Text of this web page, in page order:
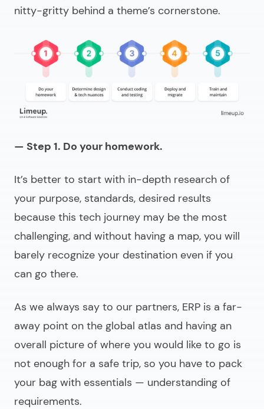
nitty-gritty behind a theme’s cornerstone.
— Step 1. Do your homework.
It’s better to start with in-depth research of
your purpose, standards, desired results
because this tech journey may be the most
challenging, and without having a map, you will
barely recognize your destination even if you
can go there.
As we always say to our partners, ERP is a far-
away point on the global atlas and having an
overall picture of where you would like to go is
not enough for a safe trip, so you have to pack
your bag with essentials — understanding of
requirements.